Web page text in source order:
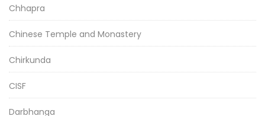
Chhapra
Chinese Temple and Monastery
Chirkunda
CISF
Darbhanga